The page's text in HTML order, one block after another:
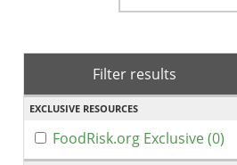
Filter results
EXCLUSIVE RESOURCES
FoodRisk.org Exclusive (0)